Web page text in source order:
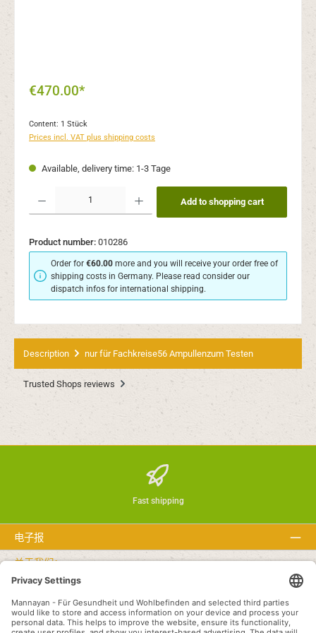
€470.00*
Content: 1 Stück
Prices incl. VAT plus shipping costs
Available, delivery time: 1-3 Tage
Product Quantity: Enter the desired amount or use the buttons to increase or
Add to shopping cart
Product number: 010286
Order for€60.00 more and you will receive your order free of
shipping costs in Germany. Please read consider our
dispatch infos for international shipping.
Description nur für Fachkreise56 Ampullenzum Testen
Trusted Shops reviews
Fast shipping
电子报
关于我们：
Service hotline